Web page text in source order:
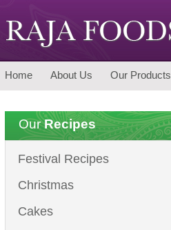
Home About Us Our Products
OurRecipes
Festival Recipes
Christmas
Cakes